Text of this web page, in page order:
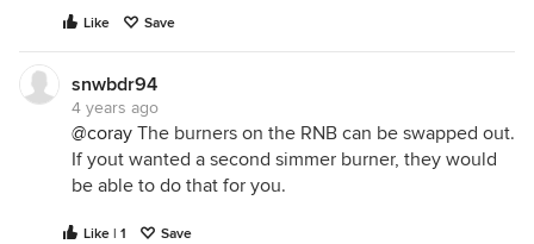
Like Save
snwbdr94
4 years ago
@coray The burners on the RNB can be swapped out.
If yout wanted a second simmer burner, they would
be able to do that for you.
Like | 1 Save